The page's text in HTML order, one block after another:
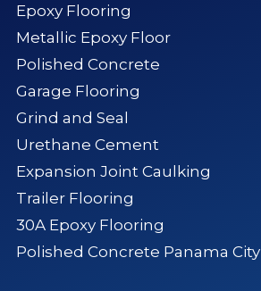
Epoxy Flooring
Metallic Epoxy Floor
Polished Concrete
Garage Flooring
Grind and Seal
Urethane Cement
Expansion Joint Caulking
Trailer Flooring
30A Epoxy Flooring
Polished Concrete Panama City